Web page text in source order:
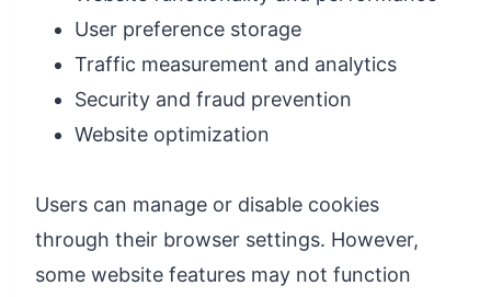
User preference storage
Traffic measurement and analytics
Security and fraud prevention
Website optimization
Users can manage or disable cookies
through their browser settings. However,
some website features may not function